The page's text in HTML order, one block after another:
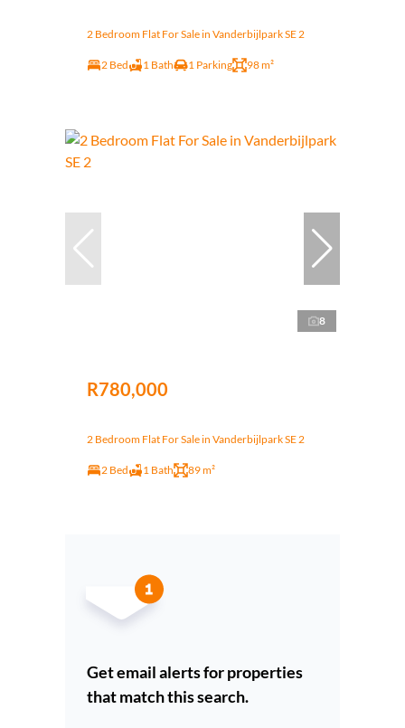
2 Bedroom Flat For Sale in Vanderbijlpark SE 2
2 Bed 1 Bath 1 Parking 98 m²
8
R780,000
2 Bedroom Flat For Sale in Vanderbijlpark SE 2
2 Bed 1 Bath 89 m²
Get email alerts for properties
that match this search.